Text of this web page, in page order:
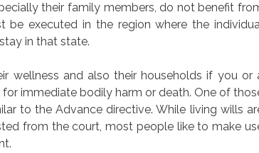
their family members, do not benefit
be executed in the region where the
in that state.
wellness and also their households if you or
immediate bodily harm or death. One of
to the Advance directive. While living wills
from the court, most people like to make